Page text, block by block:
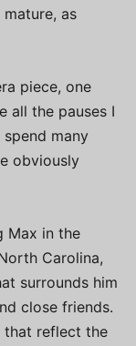
as
piece, one
all the pauses I
many
obviously
Max in the
Carolina,
surrounds him
close friends.
that reflect the